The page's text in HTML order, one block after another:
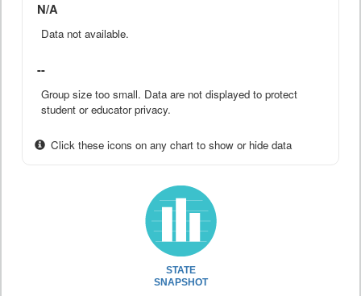
N/A
Data not available.
--
Group size too small. Data are not displayed to protect
student or educator privacy.
Click these icons on any chart to show or hide data
STATE
SNAPSHOT